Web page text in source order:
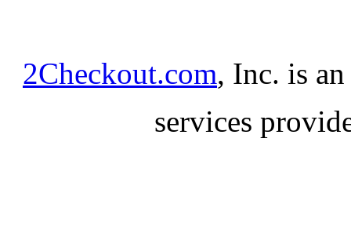
2Checkout.com, Inc. is
services